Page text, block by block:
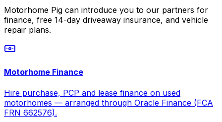
Motorhome Pig can introduce you to our partners for
finance, free 14-day driveaway insurance, and vehicle
repair plans.
Motorhome Finance
Hire purchase, PCP and lease finance on used
motorhomes — arranged through Oracle Finance (FCA
FRN 662576).